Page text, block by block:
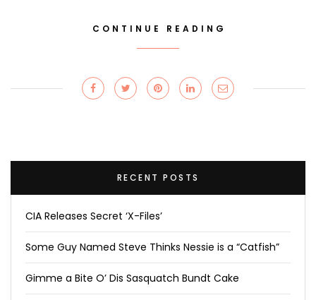
CONTINUE READING
RECENT POSTS
CIA Releases Secret ‘X-Files’
Some Guy Named Steve Thinks Nessie is a “Catfish”
Gimme a Bite O’ Dis Sasquatch Bundt Cake